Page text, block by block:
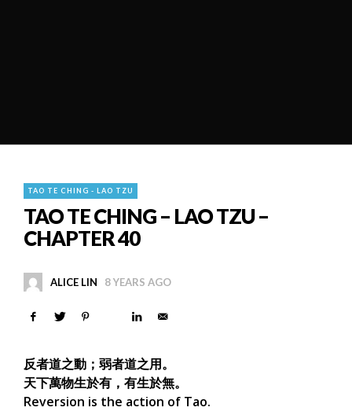
TAO TE CHING - LAO TZU
TAO TE CHING – LAO TZU –
CHAPTER 40
ALICE LIN 8 YEARS AGO
反者道之動；弱者道之用。
天下萬物生於有，有生於無。
Reversion is the action of Tao.